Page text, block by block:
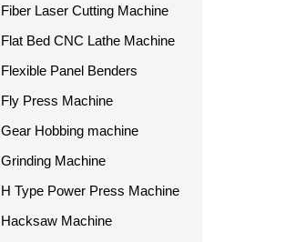
Fiber Laser Cutting Machine
Flat Bed CNC Lathe Machine
Flexible Panel Benders
Fly Press Machine
Gear Hobbing machine
Grinding Machine
H Type Power Press Machine
Hacksaw Machine